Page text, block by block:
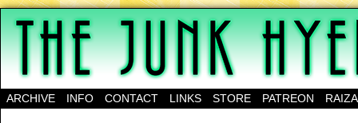
A science-fantasy webcomic about a family of
ARCHIVE INFO CONTACT LINKS STORE PATREON